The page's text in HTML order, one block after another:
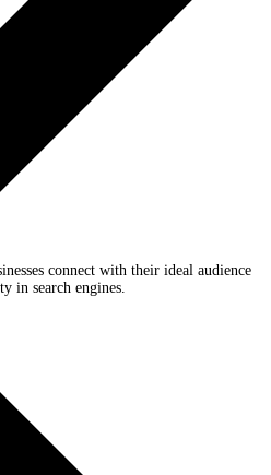
connect with their ideal audience
in search engines.